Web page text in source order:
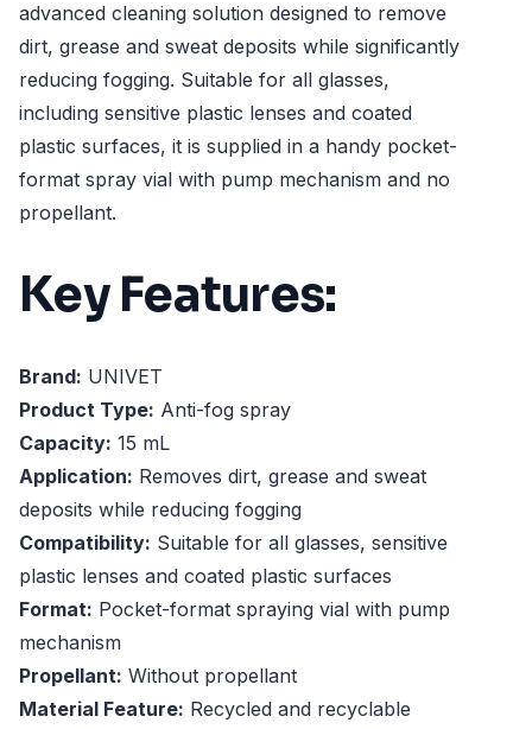
advanced cleaning solution designed to remove
dirt, grease and sweat deposits while significantly
reducing fogging. Suitable for all glasses,
including sensitive plastic lenses and coated
plastic surfaces, it is supplied in a handy pocket-
format spray vial with pump mechanism and no
propellant.
Key Features:
Brand: UNIVET
Product Type: Anti-fog spray
Capacity: 15 mL
Application: Removes dirt, grease and sweat
deposits while reducing fogging
Compatibility: Suitable for all glasses, sensitive
plastic lenses and coated plastic surfaces
Format: Pocket-format spraying vial with pump
mechanism
Propellant: Without propellant
Material Feature: Recycled and recyclable